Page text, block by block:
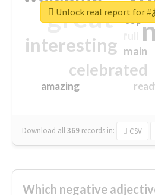
great
interesting
celebrated
main
amazing
top
Download all369 records in: CSV
Unlock real report for #
Which negative